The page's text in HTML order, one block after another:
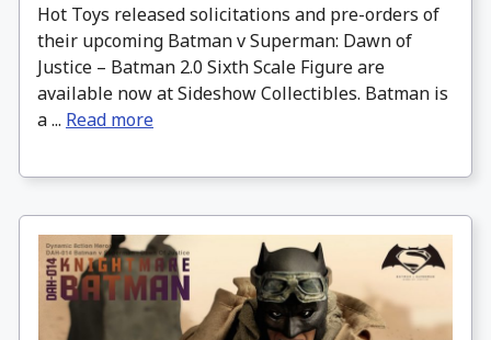
Hot Toys released solicitations and pre-orders of
their upcoming Batman v Superman: Dawn of
Justice – Batman 2.0 Sixth Scale Figure are
available now at Sideshow Collectibles. Batman is
a ... Read more